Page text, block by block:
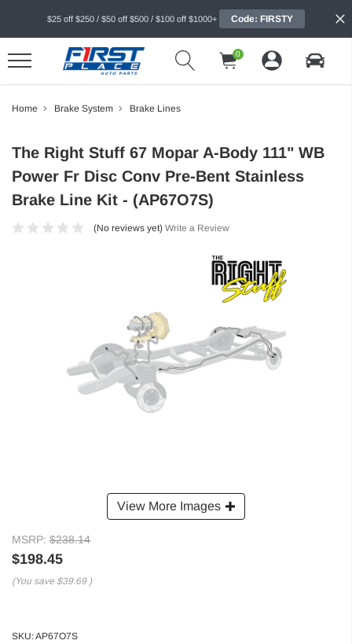
$25 off $250 / $50 off $500 / $100 off $1000+ Code: FIRSTY
0
Home Brake System Brake Lines
View More Images
The Right Stuff 67 Mopar A-Body 111" WB
Power Fr Disc Conv Pre-Bent Stainless
Brake Line Kit - (AP67O7S)
(No reviews yet) Write a Review
MSRP: $238.14
$198.45
(You save $39.69 )
SKU:AP67O7S